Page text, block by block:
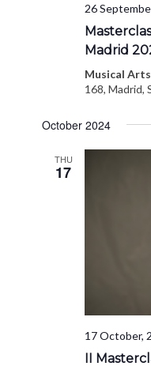
26
Madrid
Musical
168, Madrid,
October 2024
THU
17
17 October,
II